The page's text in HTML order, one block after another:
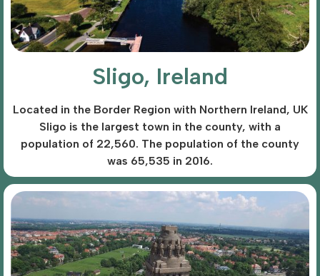
Sligo, Ireland
Located in the Border Region with Northern Ireland, UK
Sligo is the largest town in the county, with a
population of 22,560. The population of the county
was 65,535 in 2016.